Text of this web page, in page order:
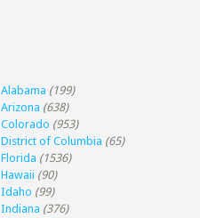
Alabama (199)
Arizona (638)
Colorado (953)
District of Columbia (65)
Florida (1536)
Hawaii (90)
Idaho (99)
Indiana (376)